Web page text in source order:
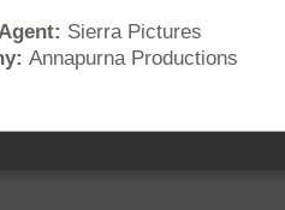
Sierra Pictures
Annapurna Productions